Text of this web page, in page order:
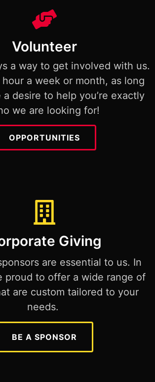
Volunteer
a way to get involved with us.
a week or month, as long
a desire to help you’re exactly
we are looking for!
OPPORTUNITIES
Giving
are essential to us. In
proud to offer a wide range of
are custom tailored to your
needs.
BE A SPONSOR